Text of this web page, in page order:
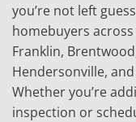
you’re not left
homebuyers
Franklin,
Hendersonville,
Whether you’re
inspection or